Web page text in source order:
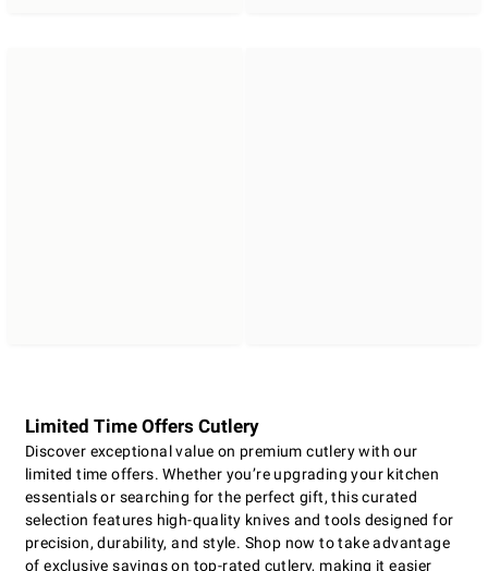
Limited Time Offers Cutlery
Discover exceptional value on premium cutlery with our
limited time offers. Whether you’re upgrading your kitchen
essentials or searching for the perfect gift, this curated
selection features high-quality knives and tools designed for
precision, durability, and style. Shop now to take advantage
of exclusive savings on top-rated cutlery, making it easier